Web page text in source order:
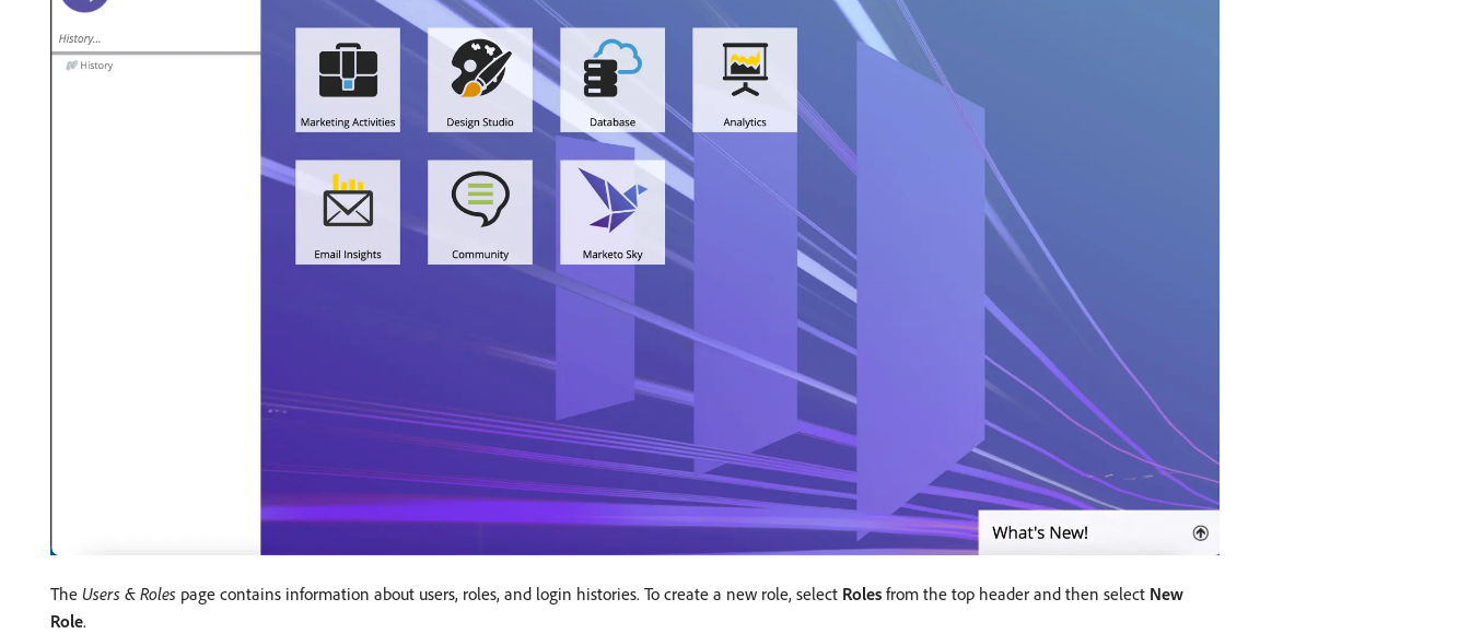
The Users & Roles page contains information about users, roles, and login histories. To create a new role, select Roles from the top header and then select New
Role.